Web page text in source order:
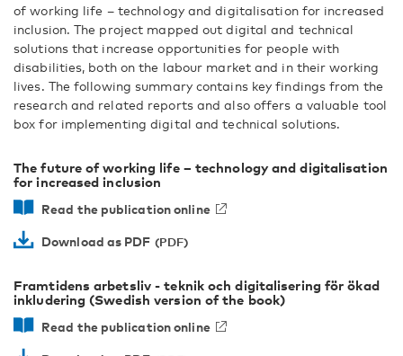
of working life – technology and digitalisation for increased
inclusion. The project mapped out digital and technical
solutions that increase opportunities for people with
disabilities, both on the labour market and in their working
lives. The following summary contains key findings from the
research and related reports and also offers a valuable tool
box for implementing digital and technical solutions.
The future of working life – technology and digitalisation
for increased inclusion
Read the publication online
Download as PDF
Framtidens arbetsliv - teknik och digitalisering för ökad
inkludering (Swedish version of the book)
Read the publication online